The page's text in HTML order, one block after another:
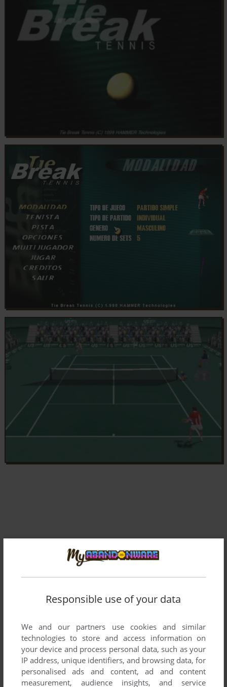
Comments and reviews
There is no comment nor review for this game at the moment.
Responsible use of your data
We and our partners use cookies and similar
technologies to store and access information on
your device and process personal data, such as your
IP address, unique identifiers, and browsing data, for
personalised ads and content, ad and content
measurement, audience insights, and service